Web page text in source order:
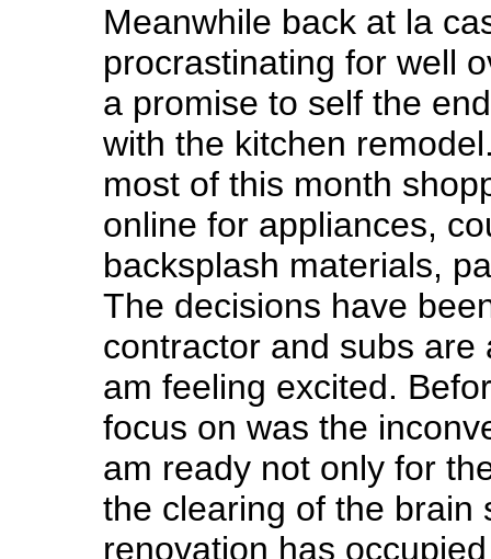
Meanwhile back at la
procrastinating for well
a promise to self the
with the kitchen
most of this month
online for appliances,
backsplash materials,
The decisions have
contractor and subs are
am feeling excited.
focus on was the
am ready not only for
the clearing of the brain
renovation has